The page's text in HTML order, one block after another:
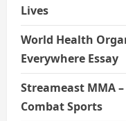
Lives
World Health
Everywhere Essay
Streameast MMA
Combat Sports